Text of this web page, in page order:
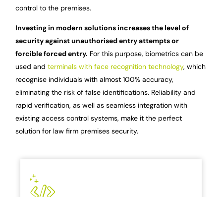
control to the premises.
Investing in modern solutions increases the level of
security against unauthorised entry attempts or
forcible forced entry. For this purpose, biometrics can be
used andterminals with face recognition technology, which
recognise individuals with almost 100% accuracy,
eliminating the risk of false identifications. Reliability and
rapid verification, as well as seamless integration with
existing access control systems, make it the perfect
solution for law firm premises security.